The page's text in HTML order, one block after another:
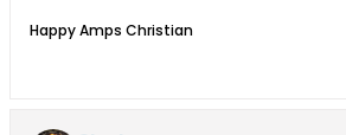
Happy Amps Christian